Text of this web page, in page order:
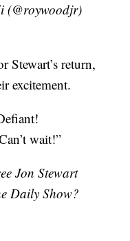
(@roywoodjr)
Stewart’s return,
excitement.
wait!”
Jon Stewart
Daily Show?